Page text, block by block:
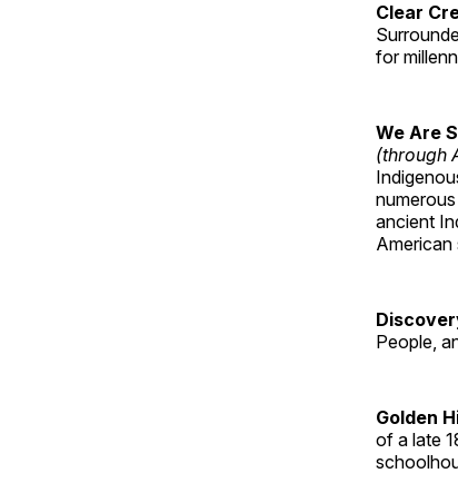
Clear
for
We Are
(through
ancient
American
People,
Golden
of a late